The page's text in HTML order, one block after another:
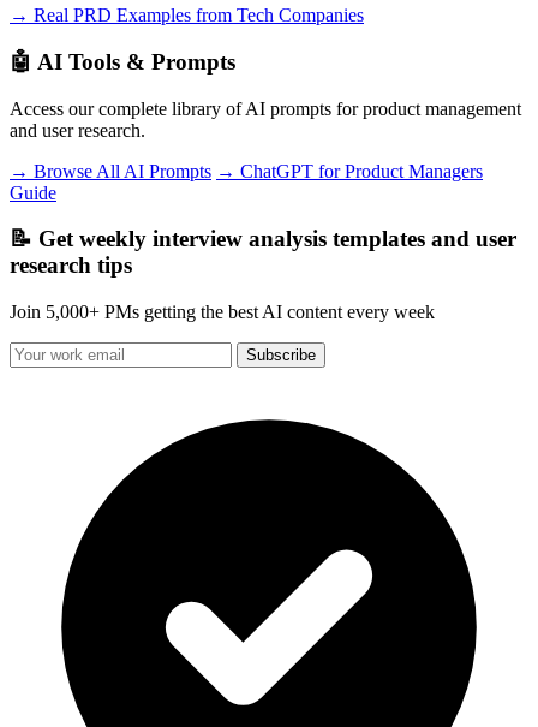
→ Real PRD Examples from Tech Companies
🤖 AI Tools & Prompts
Access our complete library of AI prompts for product management
and user research.
→ Browse All AI Prompts → ChatGPT for Product Managers
Guide
📝 Get weekly interview analysis templates and user
research tips
Join 5,000+ PMs getting the best AI content every week
Subscribe